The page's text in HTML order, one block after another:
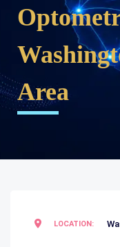
Area
LOCATION: